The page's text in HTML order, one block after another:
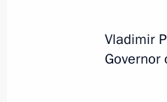
Maria
Vladimir
Governor